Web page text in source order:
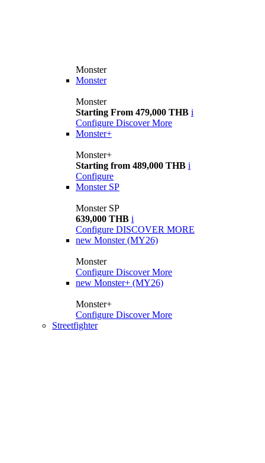
Monster
Monster
Monster
Starting From 479,000 THB i
Configure Discover More
Monster+
Monster+
Starting from 489,000 THB i
Configure
Monster SP
Monster SP
639,000 THB i
Configure DISCOVER MORE
new Monster (MY26)
Monster
Configure Discover More
new Monster+ (MY26)
Monster+
Configure Discover More
Streetfighter